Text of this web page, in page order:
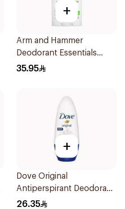
+
Arm and Hammer
Deodorant Essentials
Fresh Rosemary Lavender
35.95
+
Dove Original
Antiperspirant Deodorant
Roll-On 50Ml
26.35